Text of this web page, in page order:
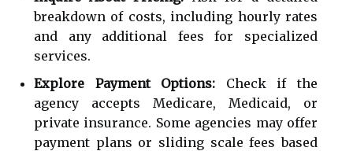
breakdown of costs, including hourly rates
and any additional fees for specialized
services.
Explore Payment Options: Check if the
agency accepts Medicare, Medicaid, or
private insurance. Some agencies may offer
payment plans or sliding scale fees based